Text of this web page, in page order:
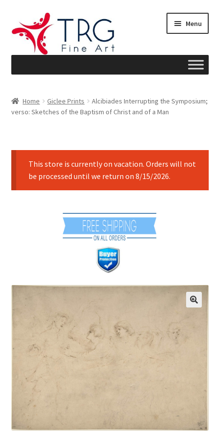
to
navigation
to
content
Menu
About
Cart
Communication preferences
Fine Art Articles
Fine Art Condition Grading
Giclee Prints
https://www.trgfineart.com/coupons/
My account
Home Giclee Prints
Alcibiades Interrupting the Symposium;
verso: Sketches of the Baptism of Christ and of a Man
This store is currently on vacation. Orders will not
be processed until we return on 8/15/2026.